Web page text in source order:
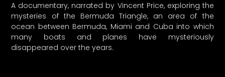
A documentary, narrated by Vincent Price, exploring the
mysteries of the Bermuda Triangle, an area of the
ocean between Bermuda, Miami and Cuba into which
many boats and planes have mysteriously
disappeared over the years.